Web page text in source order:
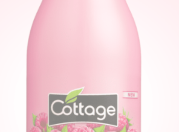
Efficiency
Your review